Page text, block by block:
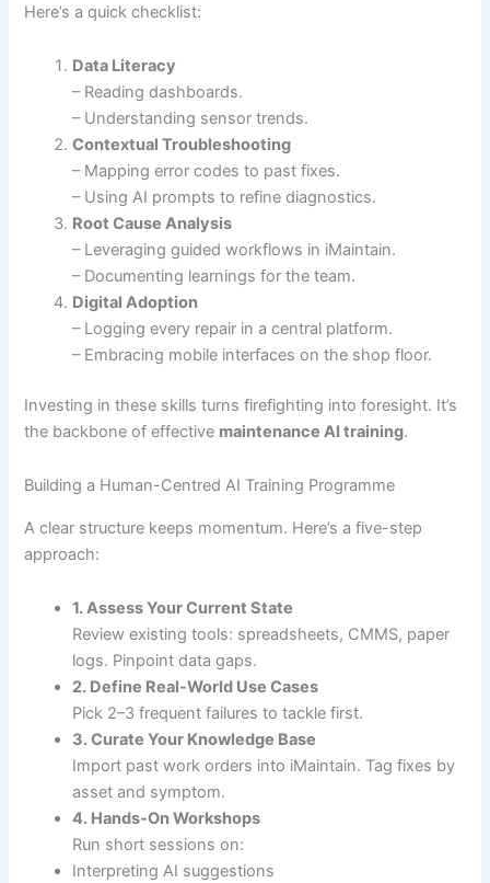
Here’s a quick checklist:
Data Literacy
– Reading dashboards.
– Understanding sensor trends.
Contextual Troubleshooting
– Mapping error codes to past fixes.
– Using AI prompts to refine diagnostics.
Root Cause Analysis
– Leveraging guided workflows in iMaintain.
– Documenting learnings for the team.
Digital Adoption
– Logging every repair in a central platform.
– Embracing mobile interfaces on the shop floor.
Investing in these skills turns firefighting into foresight. It’s
the backbone of effective maintenance AI training.
Building a Human-Centred AI Training Programme
A clear structure keeps momentum. Here’s a five-step
approach:
1. Assess Your Current State
Review existing tools: spreadsheets, CMMS, paper
logs. Pinpoint data gaps.
2. Define Real-World Use Cases
Pick 2–3 frequent failures to tackle first.
3. Curate Your Knowledge Base
Import past work orders into iMaintain. Tag fixes by
asset and symptom.
4. Hands-On Workshops
Run short sessions on:
Interpreting AI suggestions